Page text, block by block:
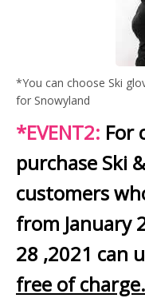
*You can choose Ski
for Snowyland
*EVENT2: For
purchase Ski
customers
from January
28 ,2021 can
free of charge.